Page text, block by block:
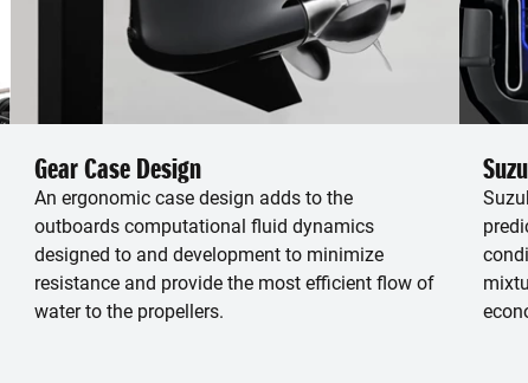
Gear Case Design
An ergonomic case design adds to the
outboards computational fluid dynamics
designed to and development to minimize
resistance and provide the most efficient flow of
water to the propellers.